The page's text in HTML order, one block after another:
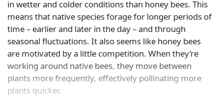
in wetter and colder conditions than honey bees. This
means that native species forage for longer periods of
time – earlier and later in the day – and through
seasonal fluctuations. It also seems like honey bees
are motivated by a little competition. When they’re
working around native bees, they move between
plants more frequently, effectively pollinating more
plants quicker.